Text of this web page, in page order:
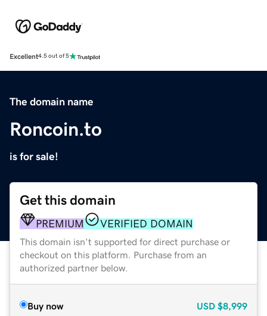
Excellent4.5 out of 5
The domain name
Roncoin.to
is for sale!
Get this domain
PREMIUM VERIFIED DOMAIN
This domain isn't supported for direct purchase or
checkout on this platform. Purchase from an
authorized partner below.
Buy now USD $8,999